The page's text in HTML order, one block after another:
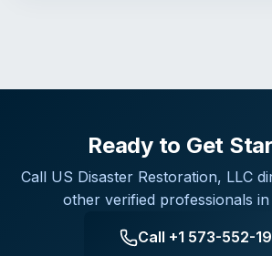
Ready to Get
Call US Disaster Restoration, LLC
other verified professionals
Call +1 573-552-